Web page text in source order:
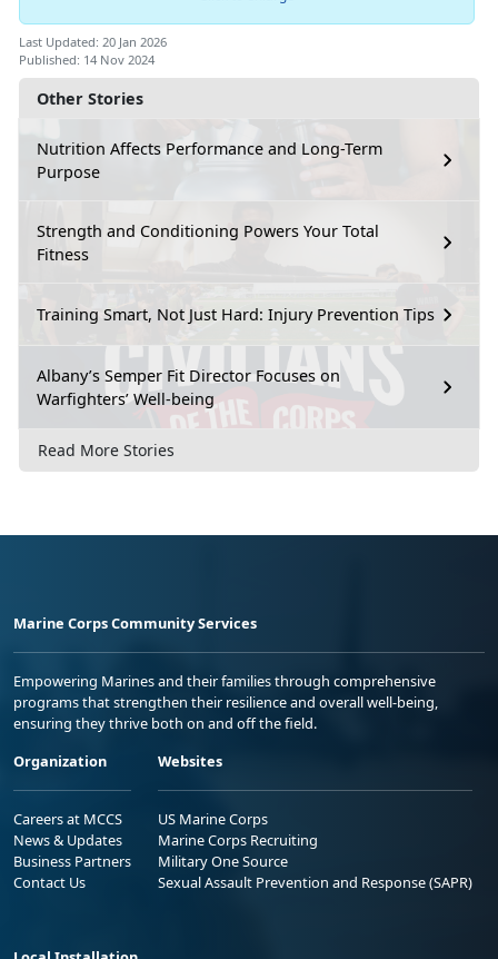
Other Stories
Nutrition Affects Performance and Long-Term
Purpose
Strength and Conditioning Powers Your Total
Fitness
Training Smart, Not Just Hard: Injury Prevention Tips
Albany’s Semper Fit Director Focuses on
Warfighters’ Well-being
Read More Stories
Last Updated: 20 Jan 2026
Published: 14 Nov 2024
Marine Corps Community Services
Empowering Marines and their families through comprehensive
programs that strengthen their resilience and overall well-being,
ensuring they thrive both on and off the field.
Organization
Careers at MCCS
News & Updates
Business Partners
Contact Us
Websites
US Marine Corps
Marine Corps Recruiting
Military One Source
Sexual Assault Prevention and Response (SAPR)